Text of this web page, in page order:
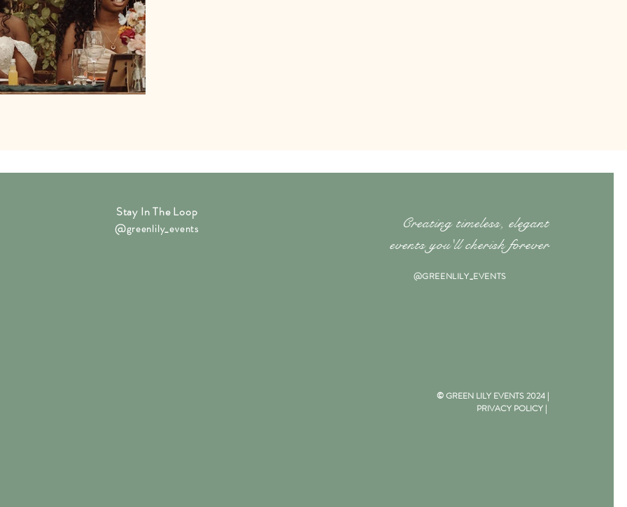
Stay In The Loop
@greenlily_events
Creating timeless, elegant
events you'll cherish forever
@GREENLILY_EVENTS
© GREEN LILY EVENTS 2024 |
PRIVACY POLICY|